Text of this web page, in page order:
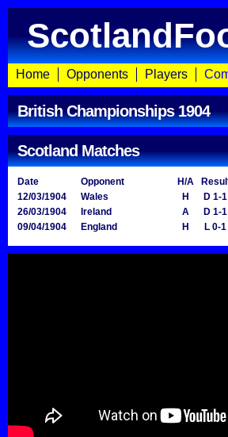
Home Opponents Players
British Championships 1904
Scotland Matches
Date Opponent H/A
12/03/1904
Wales H D 1-1
26/03/1904
Ireland A D 1-1
09/04/1904
England H L 0-1